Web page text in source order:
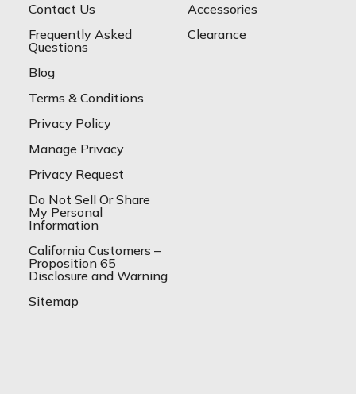
Contact Us
Frequently Asked
Questions
Blog
Terms & Conditions
Privacy Policy
Manage Privacy
Privacy Request
Do Not Sell Or Share
My Personal
Information
California Customers –
Proposition 65
Disclosure and Warning
Sitemap
Accessories
Clearance